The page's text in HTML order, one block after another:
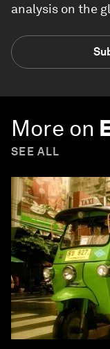
analysis on the
More on
SEE ALL